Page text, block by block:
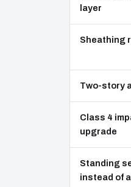
layer
Sheathing
Two-story
Class 4
upgrade
Standing
instead of